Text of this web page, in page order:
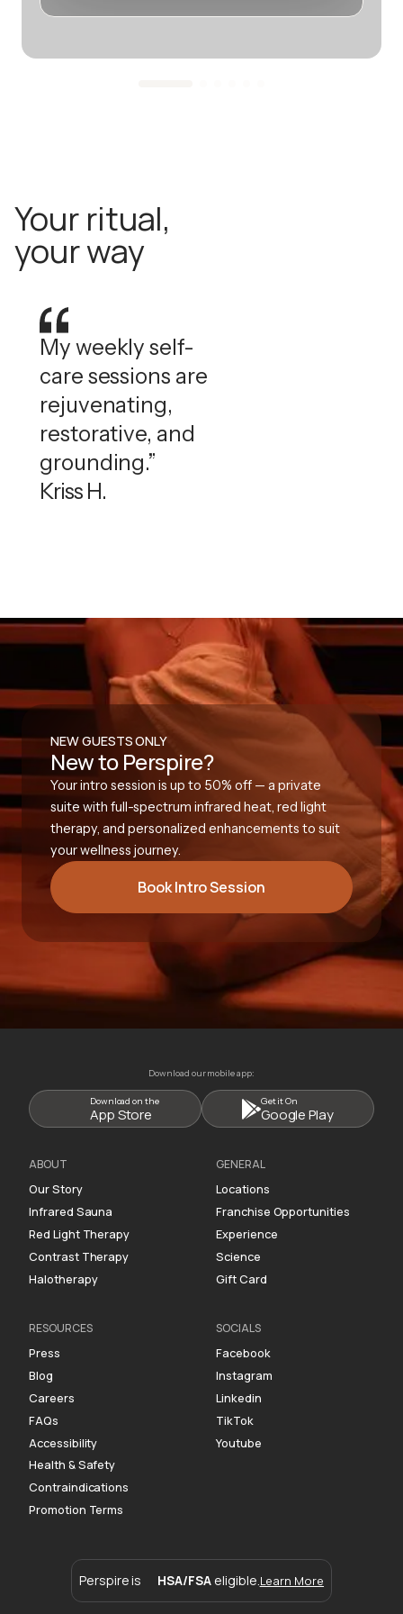
Your ritual,
your way
My weekly self-
care sessions are
rejuvenating,
restorative, and
grounding.”
Kriss H.
NEW GUESTS ONLY
New to Perspire?
Your intro session is up to 50% off — a private
suite with full-spectrum infrared heat, red light
therapy, and personalized enhancements to suit
your wellness journey.
Book Intro Session
Download our mobile app:
Download on the
App Store
Get it On
Google Play
ABOUT
Our Story
Infrared Sauna
Red Light Therapy
Contrast Therapy
Halotherapy
GENERAL
Locations
Franchise Opportunities
Experience
Science
Gift Card
RESOURCES
Press
Blog
Careers
FAQs
Accessibility
Health & Safety
Contraindications
Promotion Terms
SOCIALS
Facebook
Instagram
Linkedin
TikTok
Youtube
Perspire is HSA/FSA eligible. Learn More